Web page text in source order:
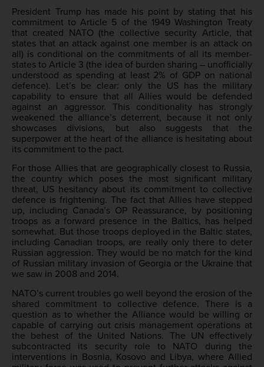
President Trump has made his point by stating that his
commitment to Article 5 of the 1949 Washington Treaty
that created NATO (the collective security Article, that
states that an attack against one member is an attack on
all) is conditional on the commitments of all its member-
states to Article 3 (the idea of burden sharing – unofficially
understood as spending at least 2% of GDP on national
defence). Let’s be clear: only the US has the military
capability to ensure that all Allies would be defended
against an aggressor. This conditionality has strongly
weakened the alliance’s deterrent, because it not only
showcases divisions, but also suggests that the
superpower at the heart of the alliance is hesitating about
its commitment to the pact.
For those Allies that are geographically closest to Russia,
the country which poses the most significant military
threat, US hesitancy about its commitment to collective
defence is frightening. The fact that Allies have stepped
up, including Canada’s OP Reassurance, by positioning
troops as a forward presence in the Baltics, has helped
somewhat. But those troops deployed in the Baltic states,
including Canadian troops, are really only there to deter
Russian aggression. They would be no match for the kind
of Russian military invasion of Georgia or the Ukraine that
we saw in 2008 and 2014.
NATO’s current troubles go well beyond the erosion of the
shared commitment to collective defence. There is a
question as to whether the Alliance would be willing or
capable of carrying out crisis management operations at
the behest of the United Nations. The UN effectively
subcontracted its security role to NATO during the
interventions in Bosnia, Kosovo and Libya, where Allied